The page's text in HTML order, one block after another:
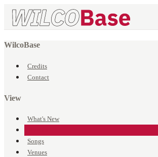
WilcoBase
Credits
Contact
View
What's New
Songs
Venues